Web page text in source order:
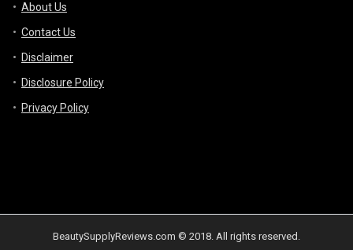
About Us
Contact Us
Disclaimer
Disclosure Policy
Privacy Policy
BeautySupplyReviews.com © 2018. All rights reserved.